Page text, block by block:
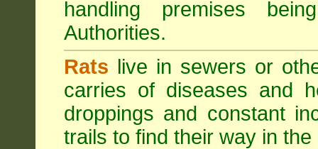
handling premises
Authorities.
Rats live in sewers or
carries of diseases and
droppings and constant
trails to find their way in the